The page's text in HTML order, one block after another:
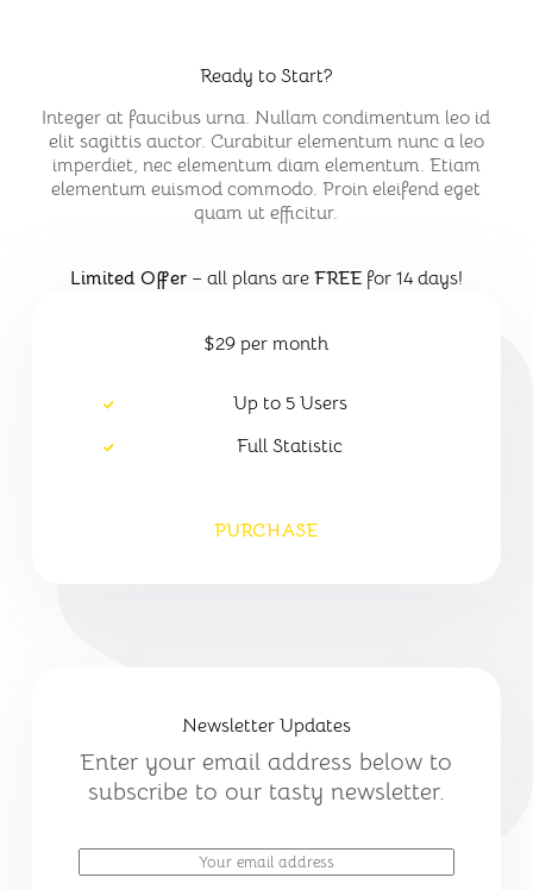
Ready to Start?
Integer at faucibus urna. Nullam condimentum leo id
elit sagittis auctor. Curabitur elementum nunc a leo
imperdiet, nec elementum diam elementum. Etiam
elementum euismod commodo. Proin eleifend eget
quam ut efficitur.
Limited Offer– all plans are FREEfor 14 days!
$29 per month
Up to 5 Users
Full Statistic
PURCHASE
Newsletter Updates
Enter your email address below to
subscribe to our tasty newsletter.
m